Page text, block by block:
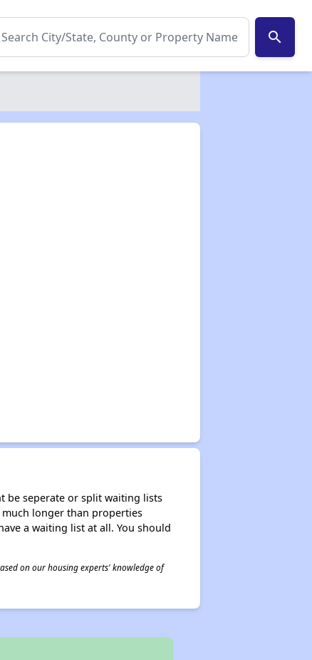
search
be seperate or split waiting lists
longer than properties
a waiting list at all. You should
on our housing experts' knowledge of